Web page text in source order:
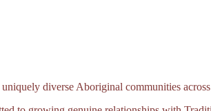
diverse Aboriginal communities across